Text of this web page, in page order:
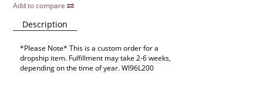
Add to compare
Description
*Please Note* This is a custom order for a
dropship item. Fulfillment may take 2-6 weeks,
depending on the time of year. WI96L200